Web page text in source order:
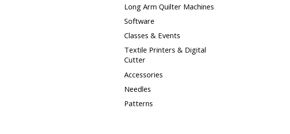
Long Arm Quilter Machines
Software
Classes & Events
Textile Printers & Digital
Cutter
Accessories
Needles
Patterns